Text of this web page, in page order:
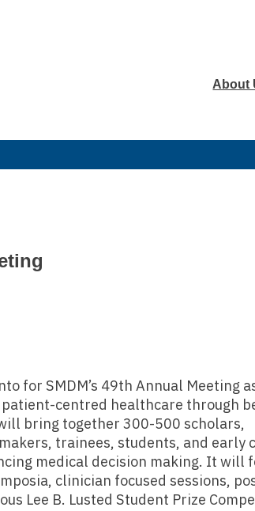
About
for SMDM’s 49th Annual Meeting
centred healthcare through
bring together 300-500 scholars,
trainees, students, and early
medical decision making. It will
clinician focused sessions,
Lee B. Lusted Student Prize